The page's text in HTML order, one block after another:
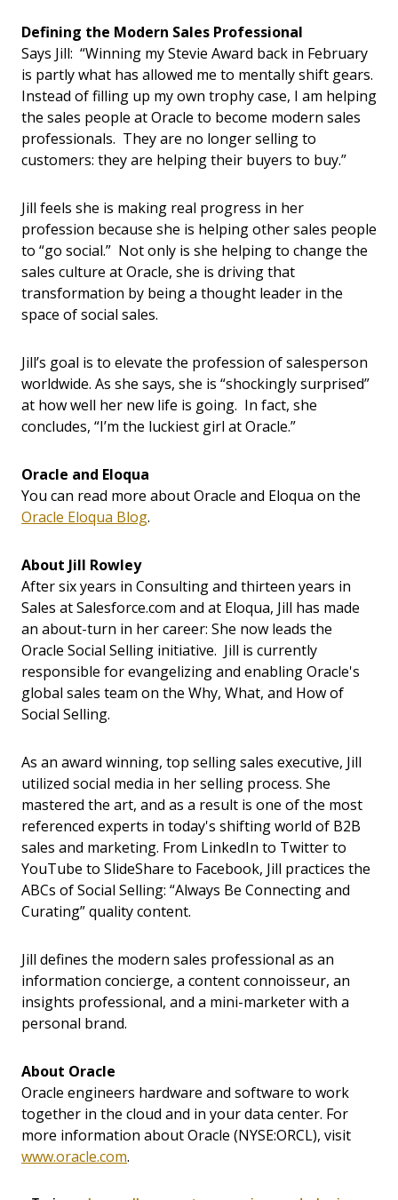
Defining the Modern Sales Professional
Says Jill: “Winning my Stevie Award back in February
is partly what has allowed me to mentally shift gears.
Instead of filling up my own trophy case, I am helping
the sales people at Oracle to become modern sales
professionals. They are no longer selling to
customers: they are helping their buyers to buy.”
Jill feels she is making real progress in her
profession because she is helping other sales people
to “go social.” Not only is she helping to change the
sales culture at Oracle, she is driving that
transformation by being a thought leader in the
space of social sales.
Jill’s goal is to elevate the profession of salesperson
worldwide. As she says, she is “shockingly surprised”
at how well her new life is going. In fact, she
concludes, “I’m the luckiest girl at Oracle.”
Oracle and Eloqua
You can read more about Oracle and Eloqua on the
Oracle Eloqua Blog.
About Jill Rowley
After six years in Consulting and thirteen years in
Sales at Salesforce.com and at Eloqua, Jill has made
an about-turn in her career: She now leads the
Oracle Social Selling initiative. Jill is currently
responsible for evangelizing and enabling Oracle's
global sales team on the Why, What, and How of
Social Selling.
As an award winning, top selling sales executive, Jill
utilized social media in her selling process. She
mastered the art, and as a result is one of the most
referenced experts in today's shifting world of B2B
sales and marketing. From LinkedIn to Twitter to
YouTube to SlideShare to Facebook, Jill practices the
ABCs of Social Selling: “Always Be Connecting and
Curating” quality content.
Jill defines the modern sales professional as an
information concierge, a content connoisseur, an
insights professional, and a mini-marketer with a
personal brand.
About Oracle
Oracle engineers hardware and software to work
together in the cloud and in your data center. For
more information about Oracle (NYSE:ORCL), visit
www.oracle.com.